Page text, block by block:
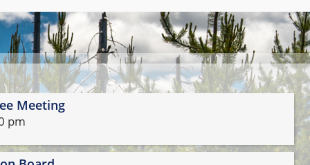
Ave. E.
Plant
Ave. N.
Ave.
Ave.
and
this
Meeting
pm